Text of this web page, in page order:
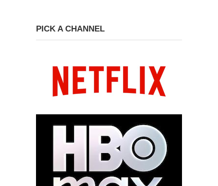
PICK A CHANNEL